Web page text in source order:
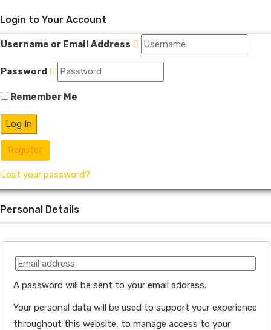
Login to Your Account
Username or Email Address
Password
Remember Me
Register
Lost your password?
Personal Details
A password will be sent to your email address.
Your personal data will be used to support your experience
throughout this website, to manage access to your